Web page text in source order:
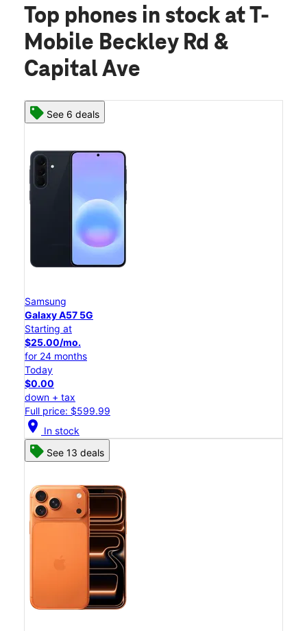
Top phones in stock at T-
Mobile Beckley Rd &
Capital Ave
See 6 deals
Samsung
Galaxy A57 5G
Starting at
$25.00/mo.
for 24 months
Today
$0.00
down + tax
Full price: $599.99
location_on In stock
See 13 deals